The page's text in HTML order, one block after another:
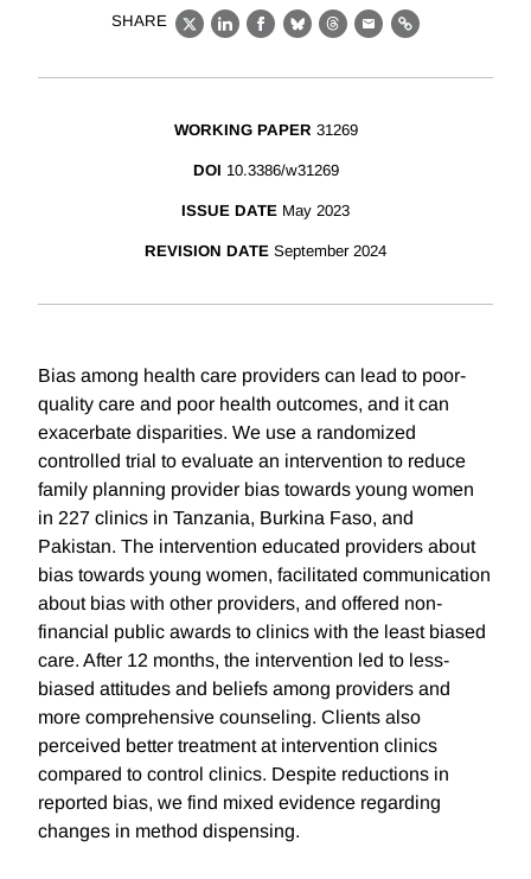
SHARE
X LinkedIn
Facebook
BlueskyThreads
EmailLink
WORKING PAPER 31269
DOI 10.3386/w31269
ISSUE DATE May 2023
REVISION DATE September 2024
Bias among health care providers can lead to poor-
quality care and poor health outcomes, and it can
exacerbate disparities. We use a randomized
controlled trial to evaluate an intervention to reduce
family planning provider bias towards young women
in 227 clinics in Tanzania, Burkina Faso, and
Pakistan. The intervention educated providers about
bias towards young women, facilitated communication
about bias with other providers, and offered non-
financial public awards to clinics with the least biased
care. After 12 months, the intervention led to less-
biased attitudes and beliefs among providers and
more comprehensive counseling. Clients also
perceived better treatment at intervention clinics
compared to control clinics. Despite reductions in
reported bias, we find mixed evidence regarding
changes in method dispensing.